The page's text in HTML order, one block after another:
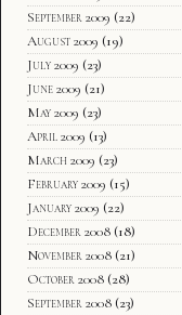
September 2009 (22)
August 2009 (19)
July 2009 (23)
June 2009 (21)
May 2009 (23)
April 2009 (13)
March 2009 (23)
February 2009 (15)
January 2009 (22)
December 2008 (18)
November 2008 (21)
October 2008 (28)
September 2008 (23)